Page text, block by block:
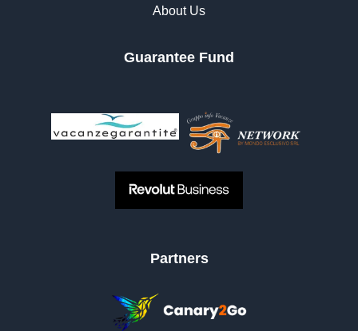
About Us
Guarantee Fund
Partners